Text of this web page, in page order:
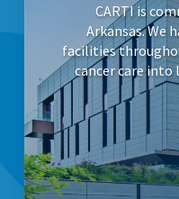
CARTI is
Arkansas. We
facilities
cancer care